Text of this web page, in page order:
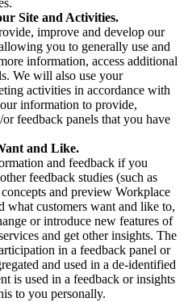
Site and Activities.
improve and develop our
you to generally use and
information, access additional
We will also use your
activities in accordance with
information to provide,
feedback panels that you have
and Like.
and feedback if you
feedback studies (such as
and preview Workplace
what customers want and like to,
or introduce new features of
and get other insights. The
in a feedback panel or
and used in a de-identified
is used in a feedback or insights
to you personally.